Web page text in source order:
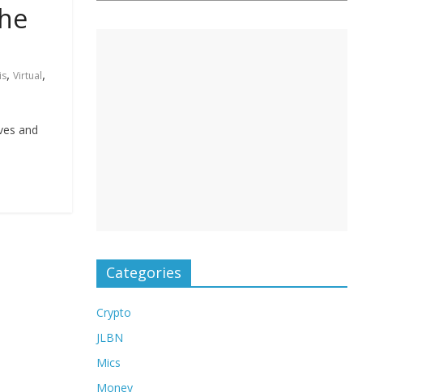
, Virtual,
and
Categories
Crypto
JLBN
Mics
Money